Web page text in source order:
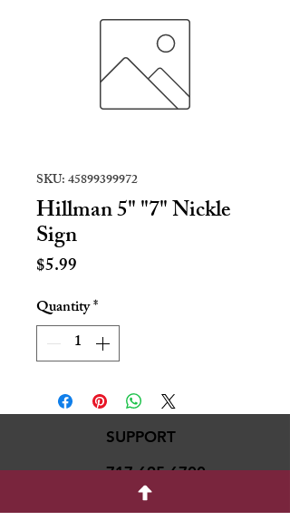
SKU: 45899399972
Hillman 5" "7" Nickle
Sign
$5.99
Quantity*
SUPPORT
717-695-6700